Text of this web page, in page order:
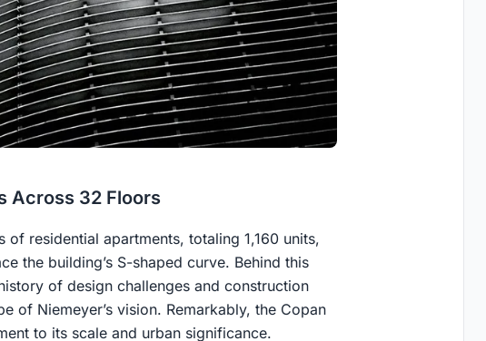
Across 32 Floors
residential apartments, totaling 1,160 units,
the building’s S-shaped curve. Behind this
of design challenges and construction
of Niemeyer’s vision. Remarkably, the Copan
to its scale and urban significance.